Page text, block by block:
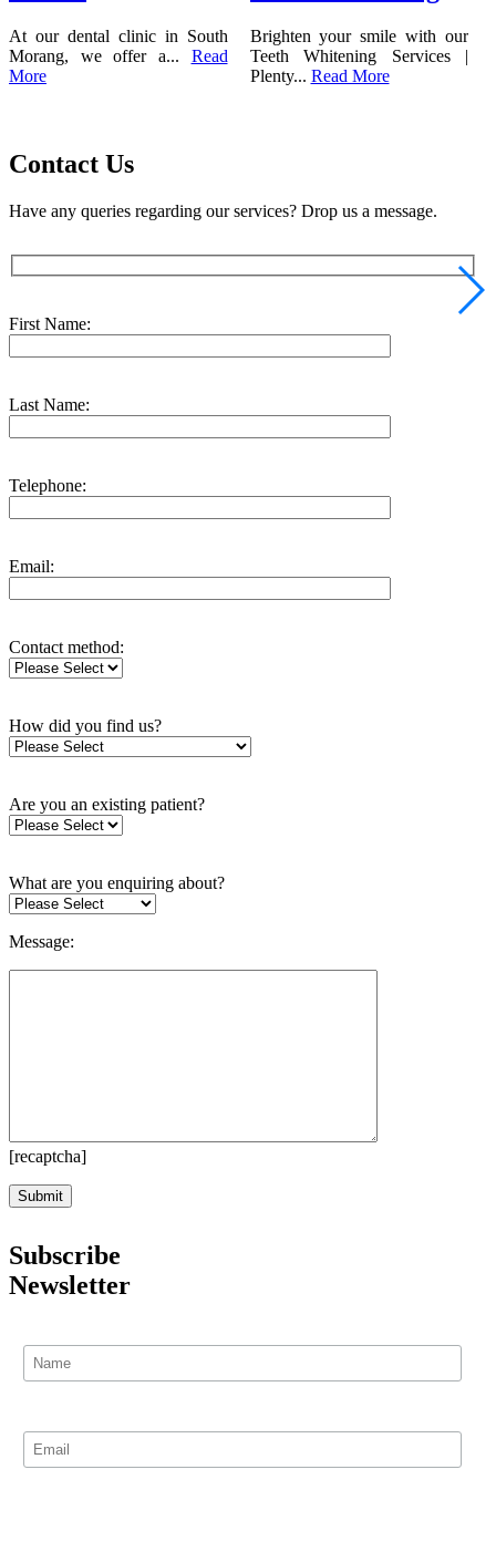
At our dental clinic in South
Morang, we offer a... Read
More
Brighten your smile with our
Teeth Whitening Services |
Plenty... Read More
Contact Us
Have any queries regarding our services? Drop us a message.
First Name:
Last Name:
Telephone:
Email:
Contact method:
How did you find us?
Are you an existing patient?
What are you enquiring about?
Message:
[recaptcha]
Subscribe
Newsletter